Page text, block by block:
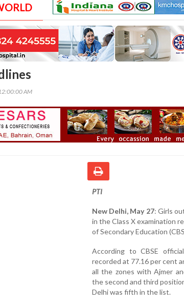
AM
PTI
New Delhi, May 27: Girls
in the Class X examination
of Secondary Education
According to CBSE
recorded at 77.16 per cent
all the zones with Ajmer
the second and third
Delhi was fifth in the list.